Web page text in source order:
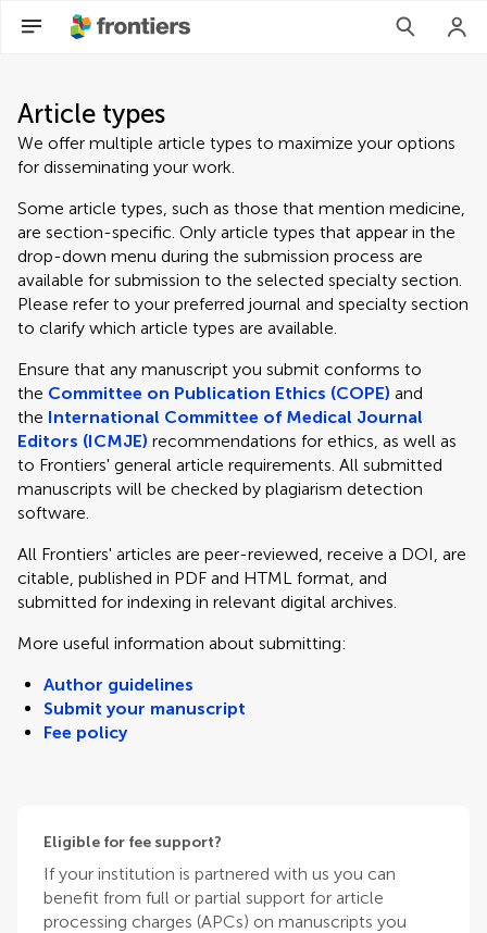
Article types
We offer multiple article types to maximize your options
for disseminating your work.
Some article types, such as those that mention medicine,
are section-specific. Only article types that appear in the
drop-down menu during the submission process are
available for submission to the selected specialty section.
Please refer to your preferred journal and specialty section
to clarify which article types are available.
Ensure that any manuscript you submit conforms to
the Committee on Publication Ethics (COPE) and
the International Committee of Medical Journal
Editors (ICMJE) recommendations for ethics, as well as
to Frontiers' general article requirements. All submitted
manuscripts will be checked by plagiarism detection
software.
All Frontiers' articles are peer-reviewed, receive a DOI, are
citable, published in PDF and HTML format, and
submitted for indexing in relevant digital archives.
More useful information about submitting:
Author guidelines
Submit your manuscript
Fee policy
Eligible for fee support?
If your institution is partnered with us you can
benefit from full or partial support for article
processing charges (APCs) on manuscripts you